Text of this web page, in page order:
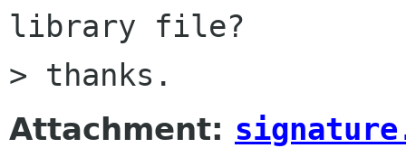
library file?
Attachment: